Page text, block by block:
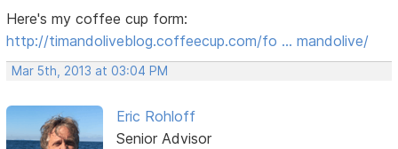
Here's my coffee cup form:
http://timandoliveblog.coffeecup.com/fo … mandolive/
Mar 5th, 2013 at 03:04 PM
Eric Rohloff
Senior Advisor